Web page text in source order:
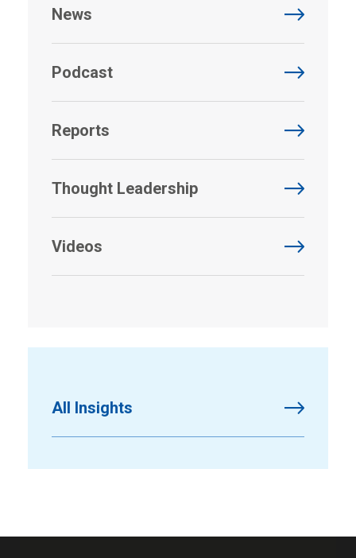
News
Podcast
Reports
Thought Leadership
Videos
All Insights